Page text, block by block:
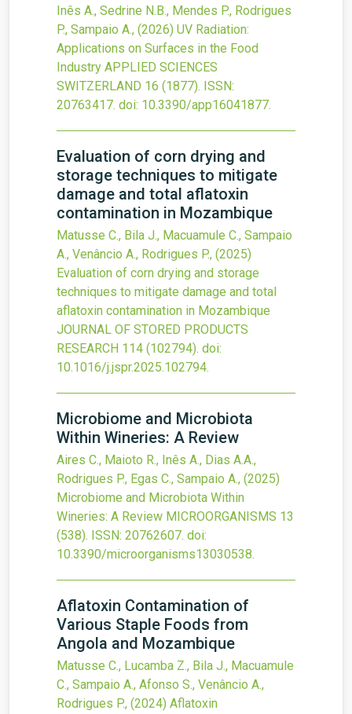
Inês A., Sedrine N.B., Mendes P., Rodrigues
P., Sampaio A., (2026) UV Radiation:
Applications on Surfaces in the Food
Industry APPLIED SCIENCES
SWITZERLAND 16 (1877). ISSN:
20763417. doi: 10.3390/app16041877.
Evaluation of corn drying and
storage techniques to mitigate
damage and total aflatoxin
contamination in Mozambique
Matusse C., Bila J., Macuamule C., Sampaio
A., Venâncio A., Rodrigues P., (2025)
Evaluation of corn drying and storage
techniques to mitigate damage and total
aflatoxin contamination in Mozambique
JOURNAL OF STORED PRODUCTS
RESEARCH 114 (102794). doi:
10.1016/j.jspr.2025.102794.
Microbiome and Microbiota
Within Wineries: A Review
Aires C., Maioto R., Inês A., Dias A.A.,
Rodrigues P., Egas C., Sampaio A., (2025)
Microbiome and Microbiota Within
Wineries: A Review MICROORGANISMS 13
(538). ISSN: 20762607. doi:
10.3390/microorganisms13030538.
Aflatoxin Contamination of
Various Staple Foods from
Angola and Mozambique
Matusse C., Lucamba Z., Bila J., Macuamule
C., Sampaio A., Afonso S., Venâncio A.,
Rodrigues P., (2024) Aflatoxin